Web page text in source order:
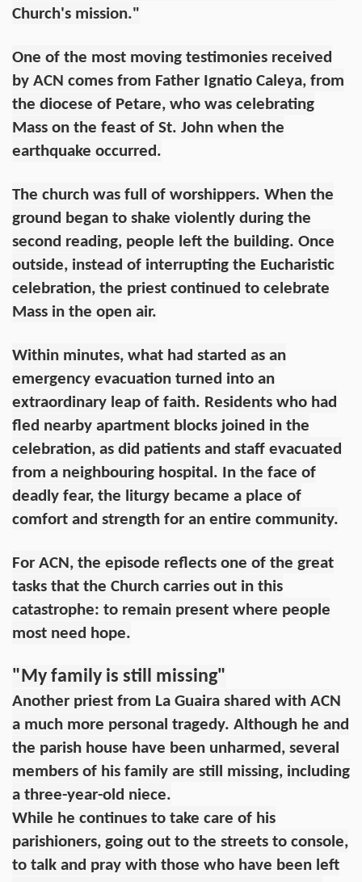
Church's mission."
One of the most moving testimonies received
by ACN comes from Father Ignatio Caleya, from
the diocese of Petare, who was celebrating
Mass on the feast of St. John when the
earthquake occurred.
The church was full of worshippers. When the
ground began to shake violently during the
second reading, people left the building. Once
outside, instead of interrupting the Eucharistic
celebration, the priest continued to celebrate
Mass in the open air.
Within minutes, what had started as an
emergency evacuation turned into an
extraordinary leap of faith. Residents who had
fled nearby apartment blocks joined in the
celebration, as did patients and staff evacuated
from a neighbouring hospital. In the face of
deadly fear, the liturgy became a place of
comfort and strength for an entire community.
For ACN, the episode reflects one of the great
tasks that the Church carries out in this
catastrophe: to remain present where people
most need hope.
"My family is still missing"
Another priest from La Guaira shared with ACN
a much more personal tragedy. Although he and
the parish house have been unharmed, several
members of his family are still missing, including
a three-year-old niece.
While he continues to take care of his
parishioners, going out to the streets to console,
to talk and pray with those who have been left